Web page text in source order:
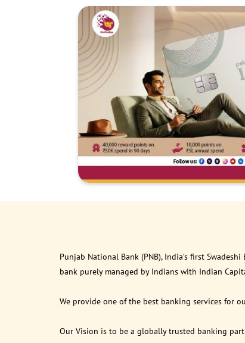
Punjab National Bank (PNB), India’s first
bank purely managed by Indians with Indian
We provide one of the best banking services for
Our Vision is to be a globally trusted banking